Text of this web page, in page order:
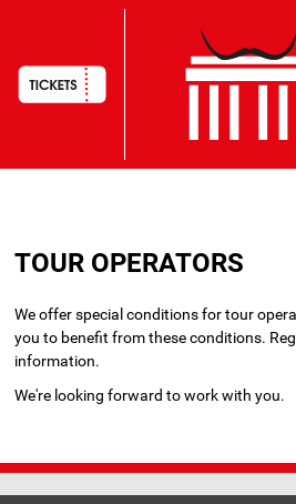
main
HAUPTNAVIGATION
TOUR OPERATORS
We offer special conditions for tour
you to benefit from these conditions.
information.
We're looking forward to work with you.